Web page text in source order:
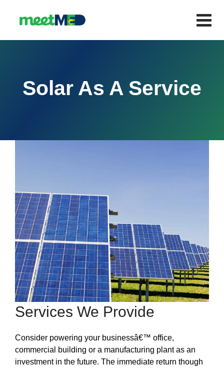
Solar As A Service
Services We Provide
Consider powering your businessâ€™ office,
commercial building or a manufacturing plant as an
investment in the future. The immediate return though